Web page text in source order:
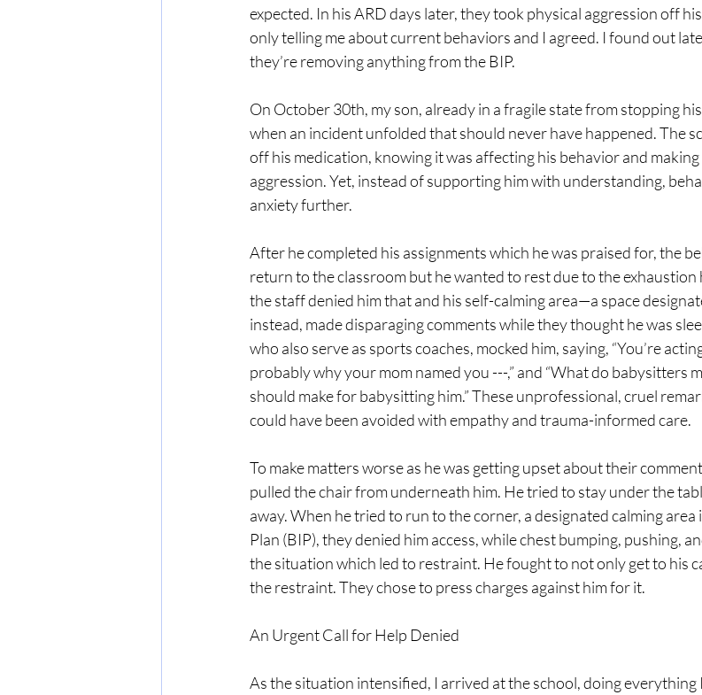
expected. In his ARD days later, they took physical aggression off
only telling me about current behaviors and I agreed. I found out
they’re removing anything from the BIP.
On October 30th, my son, already in a fragile state from stopping
when an incident unfolded that should never have happened. The
off his medication, knowing it was affecting his behavior and
aggression. Yet, instead of supporting him with understanding,
anxiety further.
After he completed his assignments which he was praised for, the
return to the classroom but he wanted to rest due to the exhaustion
the staff denied him that and his self-calming area—a space
instead, made disparaging comments while they thought he was
who also serve as sports coaches, mocked him, saying, “You’re
probably why your mom named you ---,” and “What do babysitters
should make for babysitting him.” These unprofessional, cruel
could have been avoided with empathy and trauma-informed care.
To make matters worse as he was getting upset about their
pulled the chair from underneath him. He tried to stay under the
away. When he tried to run to the corner, a designated calming
Plan (BIP), they denied him access, while chest bumping, pushing,
the situation which led to restraint. He fought to not only get to his
the restraint. They chose to press charges against him for it.
An Urgent Call for Help Denied
As the situation intensified, I arrived at the school, doing everything